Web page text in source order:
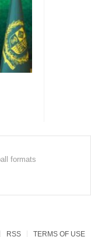
formats
RSS TERMS OF USE